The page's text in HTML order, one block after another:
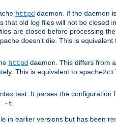
httpd daemon. If the daemon
that old log files will not be
are closed before processing
doesn't die. This is equivalent
httpd daemon. This differs from
This is equivalent to
test. It parses the configuration
-t
in earlier versions but has been